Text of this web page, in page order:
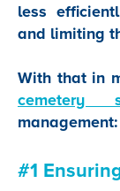
less
and limiting
With that in
cemetery
management:
#1